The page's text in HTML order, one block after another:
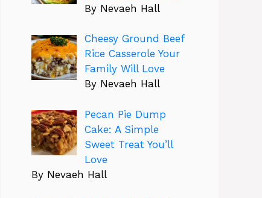
By Nevaeh Hall
Cheesy Ground Beef
Rice Casserole Your
Family Will Love
By Nevaeh Hall
Pecan Pie Dump
Cake: A Simple
Sweet Treat You’ll
Love
By Nevaeh Hall